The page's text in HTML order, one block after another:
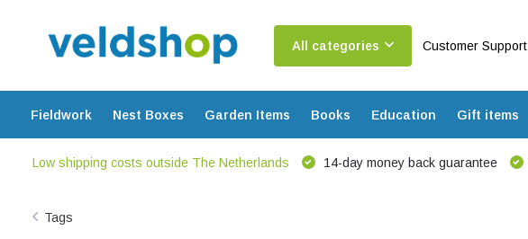
All categories Customer Support
Fieldwork Nest Boxes Garden Items Books Education Gift items
Low shipping costs outside The Netherlands 14-day money back guarantee
Tags